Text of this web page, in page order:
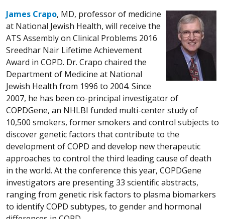
James Crapo, MD, professor of medicine
at National Jewish Health, will receive the
ATS Assembly on Clinical Problems 2016
Sreedhar Nair Lifetime Achievement
Award in COPD. Dr. Crapo chaired the
Department of Medicine at National
Jewish Health from 1996 to 2004. Since
2007, he has been co-principal investigator of
COPDGene, an NHLBI funded multi-center study of
10,500 smokers, former smokers and control subjects to
discover genetic factors that contribute to the
development of COPD and develop new therapeutic
approaches to control the third leading cause of death
in the world. At the conference this year, COPDGene
investigators are presenting 33 scientific abstracts,
ranging from genetic risk factors to plasma biomarkers
to identify COPD subtypes, to gender and hormonal